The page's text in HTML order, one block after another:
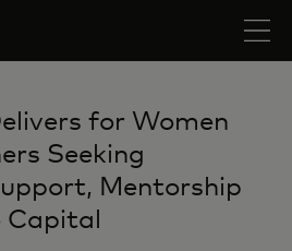
for Women
Seeking
Mentorship
Capital